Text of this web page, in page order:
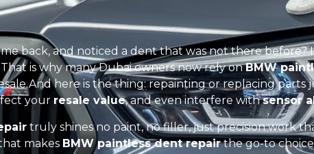
back, and noticed a dent that was not there
is why many Dubai owners now rely onBMW
here is the thing: repainting or replacing parts
your resale value, and even interfere withsensor
truly shines no paint, no filler, just precision work
makes BMW paintless dent repairthe go-to